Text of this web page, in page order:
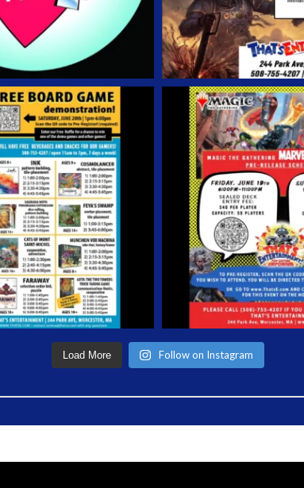
Load More Follow on Instagram